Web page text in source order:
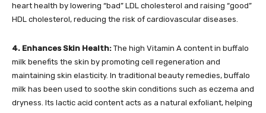
heart health by lowering “bad” LDL cholesterol and raising “good”
HDL cholesterol, reducing the risk of cardiovascular diseases.
4. Enhances Skin Health: The high Vitamin A content in buffalo
milk benefits the skin by promoting cell regeneration and
maintaining skin elasticity. In traditional beauty remedies, buffalo
milk has been used to soothe skin conditions such as eczema and
dryness. Its lactic acid content acts as a natural exfoliant, helping